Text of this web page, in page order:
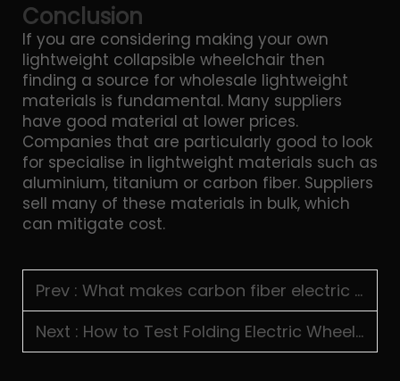
Conclusion
If you are considering making your own
lightweight collapsible wheelchair then
finding a source for wholesale lightweight
materials is fundamental. Many suppliers
have good material at lower prices.
Companies that are particularly good to look
for specialise in lightweight materials such as
aluminium, titanium or carbon fiber. Suppliers
sell many of these materials in bulk, which
can mitigate cost.
Prev : What makes carbon fiber electric wheelchairs suitable for premium markets
Next : How to Test Folding Electric Wheelchair Durability